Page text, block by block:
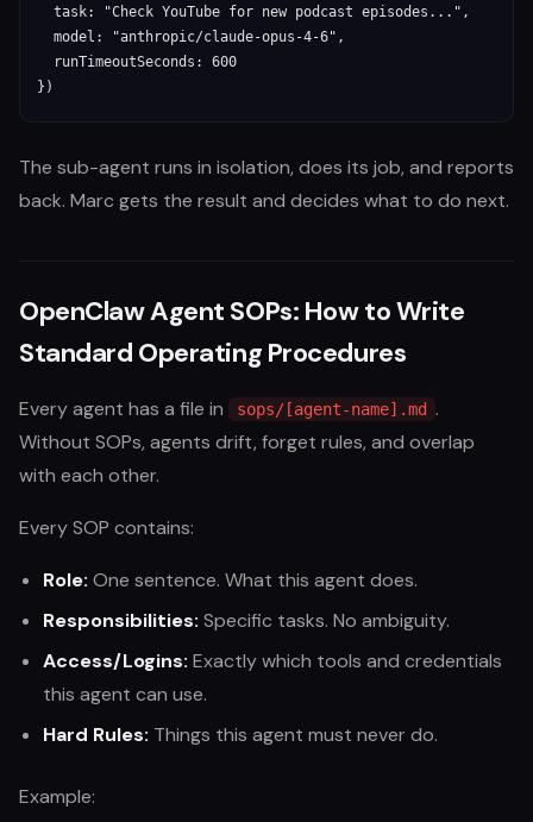
  task: "Check YouTube for new podcast episodes...",
  model: "anthropic/claude-opus-4-6",
  runTimeoutSeconds: 600
})
The sub-agent runs in isolation, does its job, and reports
back. Marc gets the result and decides what to do next.
OpenClaw Agent SOPs: How to Write
Standard Operating Procedures
Every agent has a file in sops/[agent-name].md
.
Without SOPs, agents drift, forget rules, and overlap
with each other.
Every SOP contains:
Role: One sentence. What this agent does.
Responsibilities: Specific tasks. No ambiguity.
Access/Logins: Exactly which tools and credentials
this agent can use.
Hard Rules: Things this agent must never do.
Example: